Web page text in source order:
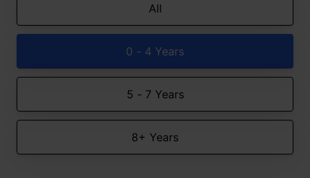
All
0 - 4 Years
5 - 7 Years
8+ Years